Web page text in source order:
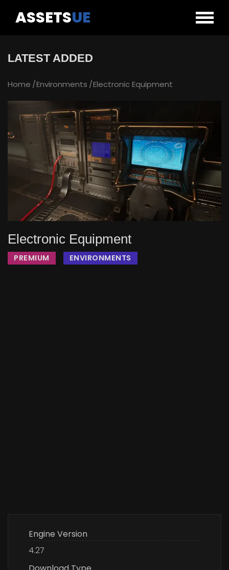
ASSETSUE
LATEST ADDED
Home Environments Electronic Equipment
Electronic Equipment
PREMIUM ENVIRONMENTS
Engine Version
4.27